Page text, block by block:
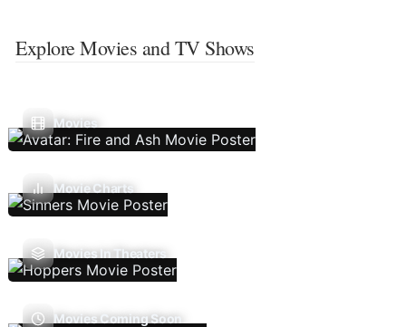
Explore Movies and TV Shows
Movies
Movie Charts
Movies In Theaters
Movies Coming Soon